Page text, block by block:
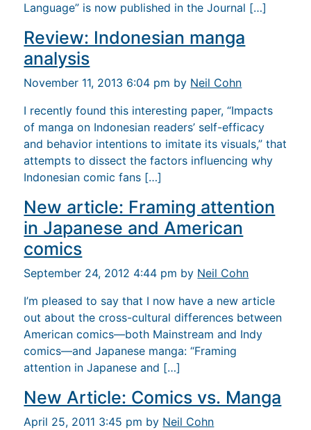
Language” is now published in the Journal […]
Review: Indonesian manga
analysis
November 11, 2013 6:04 pm by Neil Cohn
I recently found this interesting paper, “Impacts
of manga on Indonesian readers’ self-efficacy
and behavior intentions to imitate its visuals,” that
attempts to dissect the factors influencing why
Indonesian comic fans […]
New article: Framing attention
in Japanese and American
comics
September 24, 2012 4:44 pm by Neil Cohn
I’m pleased to say that I now have a new article
out about the cross-cultural differences between
American comics—both Mainstream and Indy
comics—and Japanese manga: “Framing
attention in Japanese and […]
New Article: Comics vs. Manga
April 25, 2011 3:45 pm by Neil Cohn